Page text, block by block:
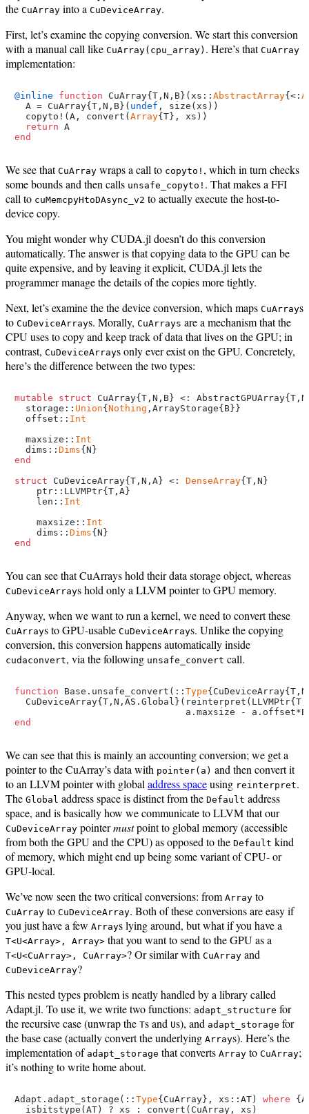
the CuArray into a CuDeviceArray.
First, let’s examine the copying conversion. We start this conversion
with a manual call like CuArray(cpu_array) . Here’s that CuArray
implementation:
@inline function CuArray{T,N,B}(xs:: AbstractArray{<:
  A = CuArray{T,N,B}(
undef , size(xs))
  copyto!(A, convert(
Array{T}, xs))
return
end
We see that CuArray wraps a call to copyto! , which in turn checks
some bounds and then calls unsafe_copyto! . That makes a FFI
call to cuMemcpyHtoDAsync_v2 to actually execute the host-to-
device copy.
You might wonder why CUDA.jl doesn’t do this conversion
automatically. The answer is that copying data to the GPU can be
quite expensive, and by leaving it explicit, CUDA.jl lets the
programmer manage the details of the copies more tightly.
Next, let’s examine the the device conversion, which maps CuArrays
to CuDeviceArrays. Morally, CuArrays are a mechanism that the
CPU uses to copy and keep track of data that lives on the GPU; in
contrast, CuDeviceArrays only ever exist on the GPU. Concretely,
here’s the difference between the two types:
mutable struct CuArray{T,N,B} <:
  storage::
Union{Nothing ,ArrayStorage{B}}
  offset::
Int
  maxsize::
Int
  dims::
Dims
end
struct CuDeviceArray{T,N,A} <: DenseArray{T,N}
    ptr::LLVMPtr{T,A}
    len::
Int
    maxsize::
Int
    dims::
Dims
end
You can see that CuArrays hold their data storage object, whereas
CuDeviceArrays hold only a LLVM pointer to GPU memory.
Anyway, when we want to run a kernel, we need to convert these
CuArrays to GPU-usable CuDeviceArrays. Unlike the copying
conversion, this conversion happens automatically inside
cudaconvert, via the following unsafe_convert call.
function Base.unsafe_convert(:: Type
end
We can see that this is mainly an accounting conversion; we get a
pointer to the CuArray’s data with pointer(a) and then convert it
to an LLVM pointer with global address spaceusing reinterpret.
The Global address space is distinct from the Default address
space, and is basically how we communicate to LLVM that our
CuDeviceArray pointermustpoint to global memory (accessible
from both the GPU and the CPU) as opposed to the Default kind
of memory, which might end up being some variant of CPU- or
GPU-local.
We’ve now seen the two critical conversions: from Array to
CuArray to CuDeviceArray. Both of these conversions are easy if
you just have a few Arrays lying around, but what if you have a
T<U<Array>, Array> that you want to send to the GPU as a
T<U<CuArray>, CuArray>? Or similar with CuArray and
CuDeviceArray?
This nested types problem is neatly handled by a library called
Adapt.jl. To use it, we write two functions: adapt_structure for
the recursive case (unwrap the Ts and Us), and adapt_storage for
the base case (actually convert the underlying Arrays). Here’s the
implementation of adapt_storage that converts Array to CuArray;
it’s nothing to write home about.
Adapt.adapt_storage(:: Type{CuArray}, xs::AT) where